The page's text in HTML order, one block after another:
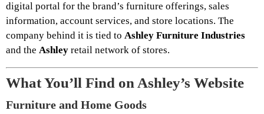
digital portal for the brand’s furniture offerings, sales
information, account services, and store locations. The
company behind it is tied to Ashley Furniture Industries
and the Ashley retail network of stores.
What You’ll Find on Ashley’s Website
Furniture and Home Goods